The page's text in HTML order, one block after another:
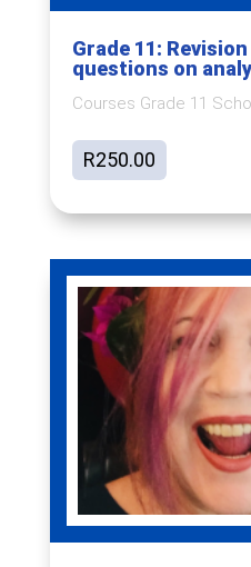
Grade 11:
questions on
Courses Grade 11
R250.00